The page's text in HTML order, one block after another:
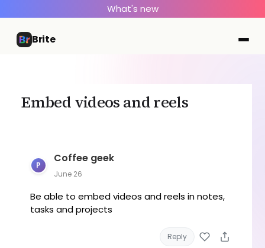
What's new
Brite
Embed videos and reels
P
Coffee geek
June 26
Be able to embed videos and reels in notes,
tasks and projects
Reply